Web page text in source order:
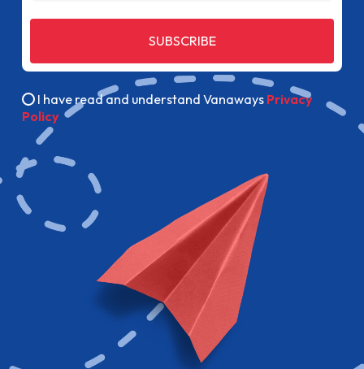
SUBSCRIBE
I have read and understand Vanaways Privacy
Policy